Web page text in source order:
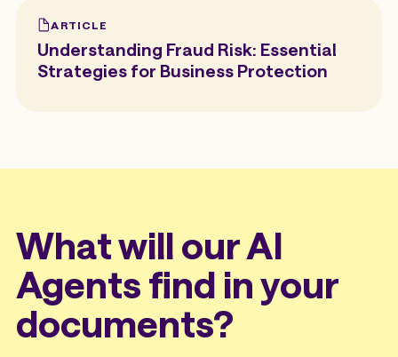
ARTICLE
Understanding Fraud Risk: Essential
Strategies for Business Protection
What will our AI
Agents find in your
documents?